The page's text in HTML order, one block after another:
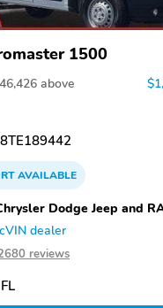
1500
46,426 above
AVAILABLE
Dodge Jeep and
dealer
reviews